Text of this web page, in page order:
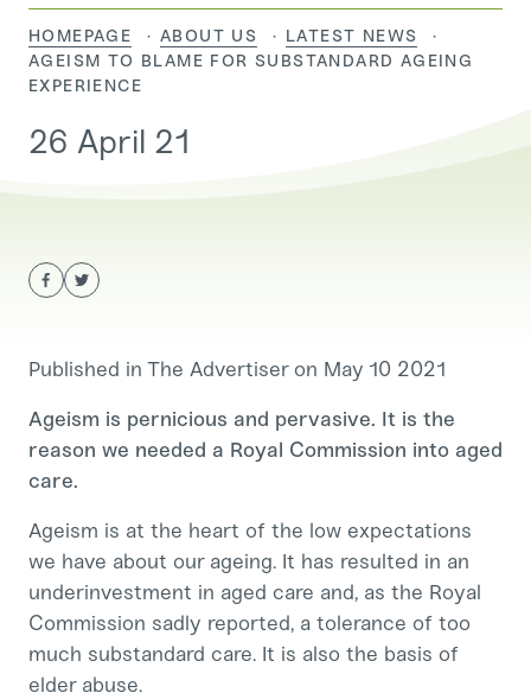
HOMEPAGE ABOUT US
LATEST NEWS
CURRENT:
AGEISM TO BLAME FOR SUBSTANDARD AGEING
EXPERIENCE
26 April 21
Published in The Advertiser on May 10 2021
Ageism is pernicious and pervasive. It is the
reason we needed a Royal Commission into aged
care.
Ageism is at the heart of the low expectations
we have about our ageing. It has resulted in an
underinvestment in aged care and, as the Royal
Commission sadly reported, a tolerance of too
much substandard care. It is also the basis of
elder abuse.